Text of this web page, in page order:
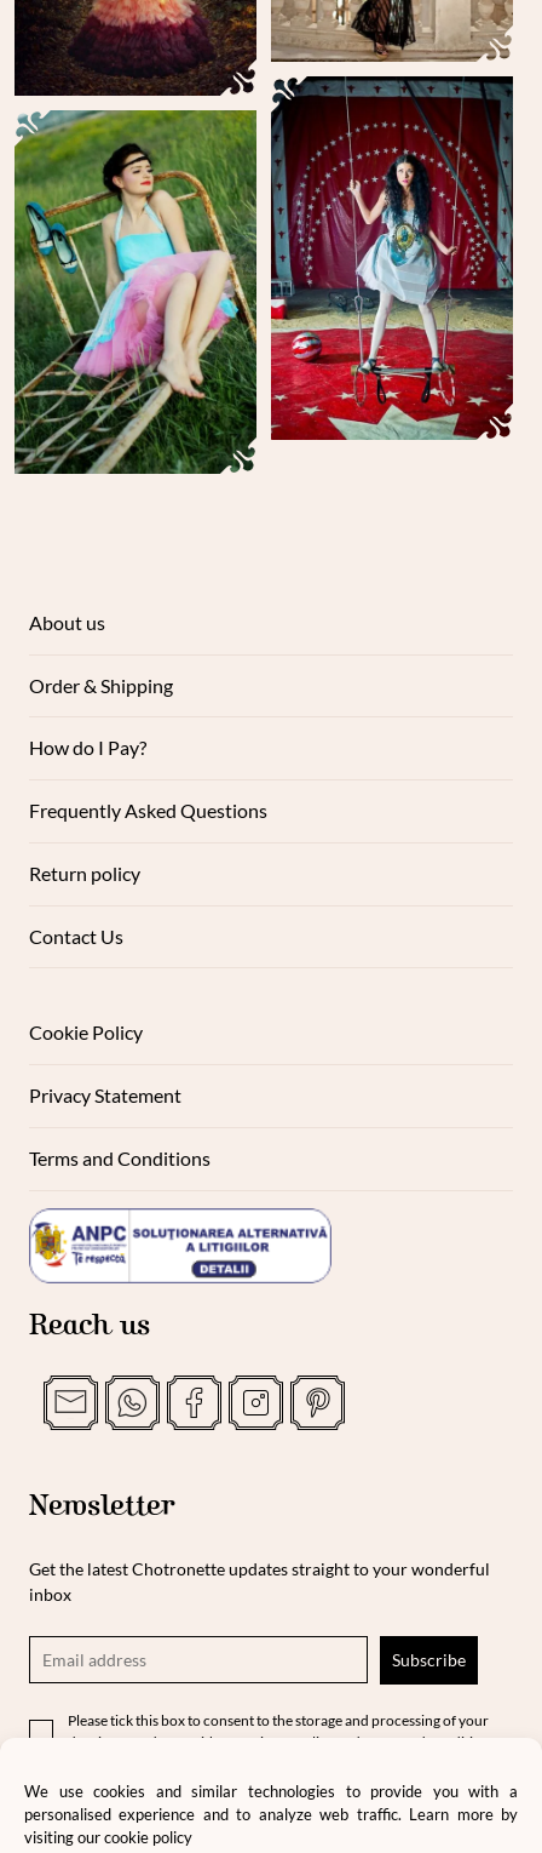
We use cookies and similar technologies to provide you with a
personalised experience and to analyze web traffic. Learn more by
visiting ourcookie policy
About us
Order & Shipping
How do I Pay?
Frequently Asked Questions
Return policy
Contact Us
Cookie Policy
Privacy Statement
Terms and Conditions
Reach us
Newsletter
Get the latest Chotronette updates straight to your wonderful
inbox
Please tick this box to consent to the storage and processing of your
data in accordance with our privacy policy and terms and conditions.